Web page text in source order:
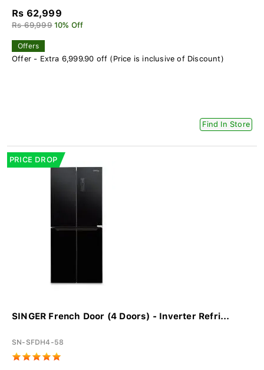
Rs 62,999
Rs 69,999 10% Off
Offers
Offer - Extra 6,999.90 off (Price is inclusive of Discount)
Find In Store
PRICE DROP
SINGER French Door (4 Doors) - Inverter Refri...
SN-SFDH4-58